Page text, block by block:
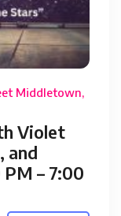
Middletown,
Violet
and
– 7:00